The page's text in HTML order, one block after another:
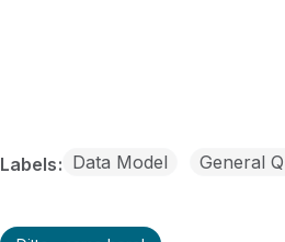
Labels Data Model General